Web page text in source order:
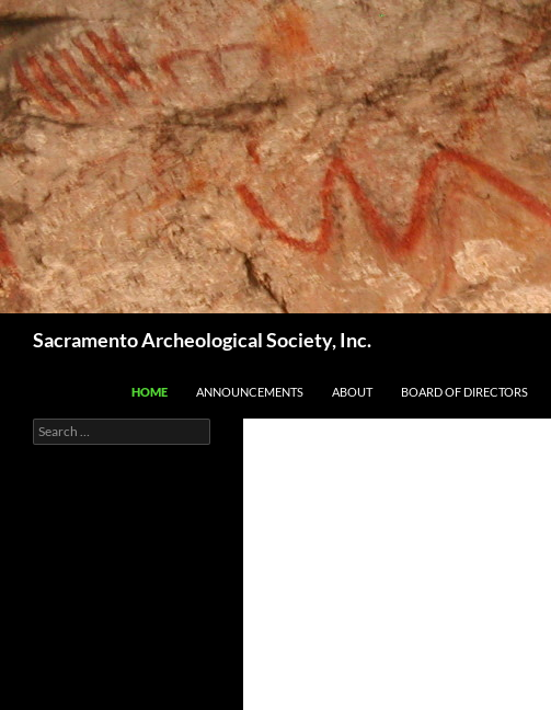
Skip
to
content
Sacramento Archeological Society, Inc.
HOME ANNOUNCEMENTS ABOUT BOARD OF DIRECTORS
Search
for: